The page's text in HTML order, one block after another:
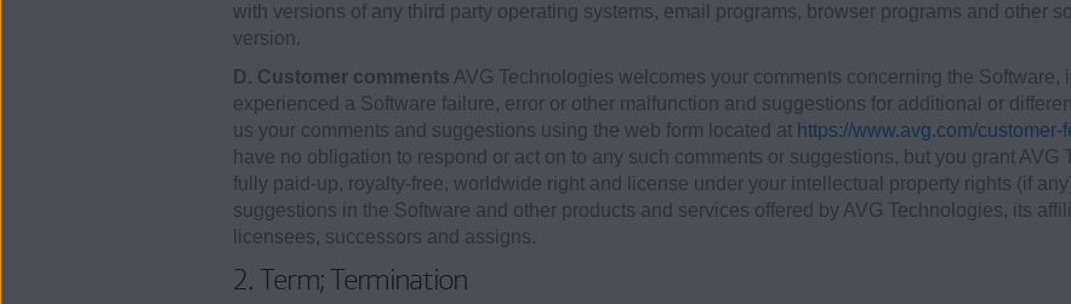
with versions of any third party operating systems, email programs, browser programs and other
version.
D. Customer comments AVG Technologies welcomes your comments concerning the Software,
experienced a Software failure, error or other malfunction and suggestions for additional or
us your comments and suggestions using the web form located at https://www.avg.com/customer-
have no obligation to respond or act on to any such comments or suggestions, but you grant
fully paid-up, royalty-free, worldwide right and license under your intellectual property rights (if
suggestions in the Software and other products and services offered by AVG Technologies, its
licensees, successors and assigns.
2. Term; Termination